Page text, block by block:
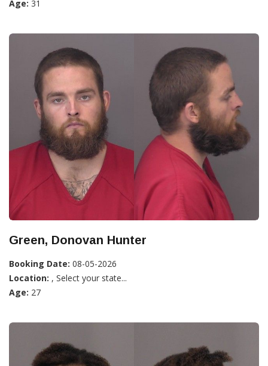
Age: 31
Green, Donovan Hunter
Booking Date: 08-05-2026
Location: , Select your state...
Age: 27